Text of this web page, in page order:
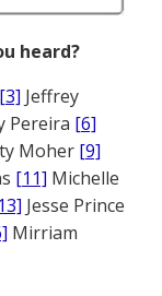
heard?
[3] Jeffrey
Pereira [6]
Moher [9]
[11] Michelle
Jesse Prince
Mirriam